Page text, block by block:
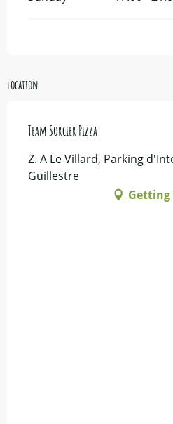
Location
Team Sorcier Pizza
Z. A Le Villard, Parking
Guillestre